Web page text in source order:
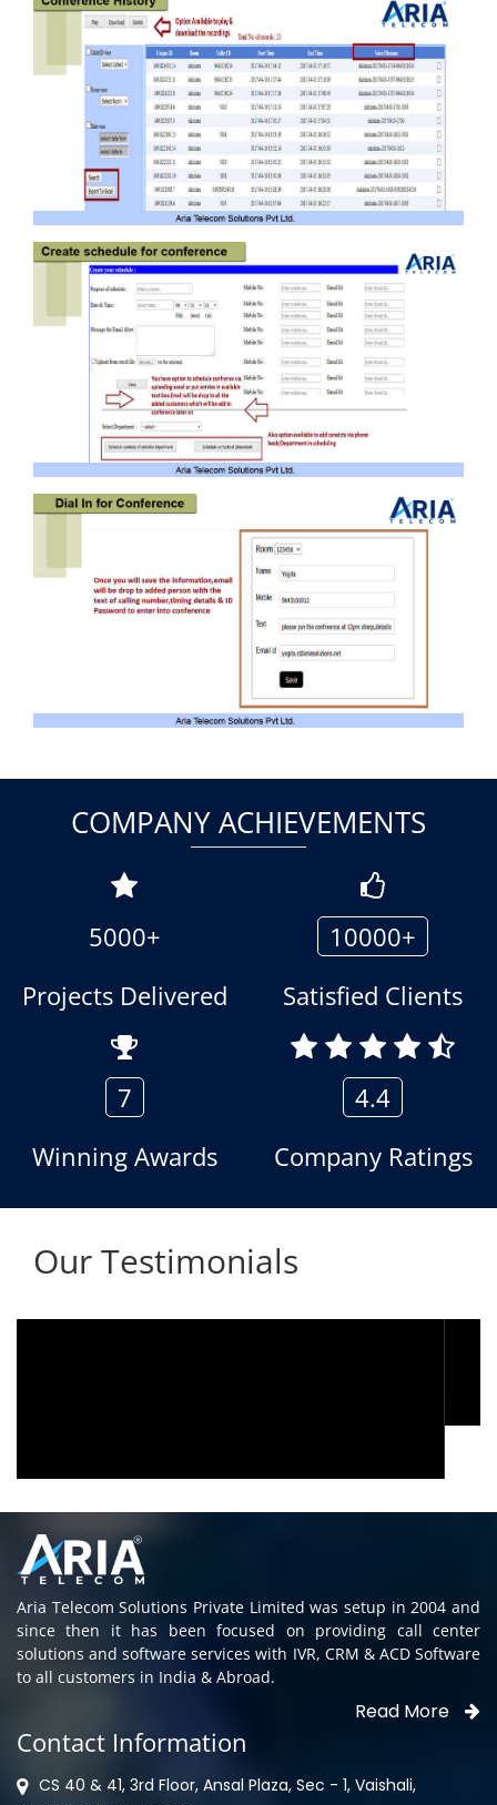
COMPANY ACHIEVEMENTS
5000+
Projects Delivered
10000+
Satisfied Clients
7
Winning Awards
4.4
Company Ratings
Our Testimonials
Aria Telecom Solutions Private Limited was setup in 2004 and
since then it has been focused on providing call center
solutions and software services with IVR, CRM & ACD Software
to all customers in India & Abroad.
Read More
Contact Information
CS 40 & 41, 3rd Floor, Ansal Plaza, Sec - 1, Vaishali,
Ghaziabad, UP - 201010